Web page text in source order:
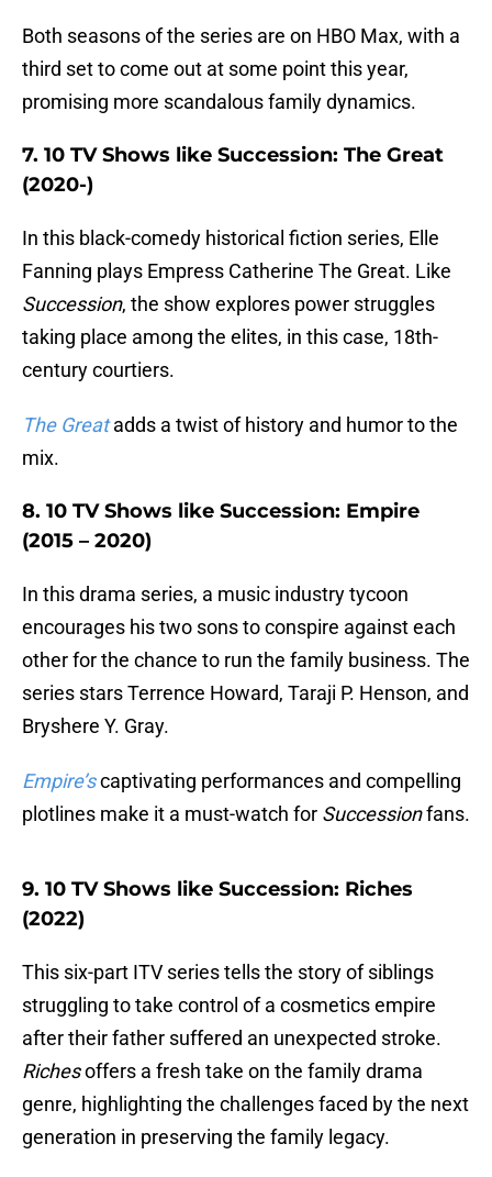
Both seasons of the series are on HBO Max, with a
third set to come out at some point this year,
promising more scandalous family dynamics.
7. 10 TV Shows like Succession: The Great
(2020-)
In this black-comedy historical fiction series, Elle
Fanning plays Empress Catherine The Great. Like
Succession, the show explores power struggles
taking place among the elites, in this case, 18th-
century courtiers.
The Greatadds a twist of history and humor to the
mix.
8. 10 TV Shows like Succession: Empire
(2015 – 2020)
In this drama series, a music industry tycoon
encourages his two sons to conspire against each
other for the chance to run the family business. The
series stars Terrence Howard, Taraji P. Henson, and
Bryshere Y. Gray.
Empire’scaptivating performances and compelling
plotlines make it a must-watch for Successionfans.
9. 10 TV Shows like Succession: Riches
(2022)
This six-part ITV series tells the story of siblings
struggling to take control of a cosmetics empire
after their father suffered an unexpected stroke.
Richesoffers a fresh take on the family drama
genre, highlighting the challenges faced by the next
generation in preserving the family legacy.